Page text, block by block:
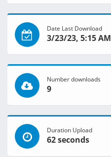
Date Last Download
3/23/23, 5:15 AM
Number downloads
9
Duration Upload
62 seconds